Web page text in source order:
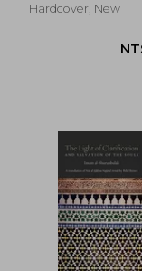
Hardcover, New